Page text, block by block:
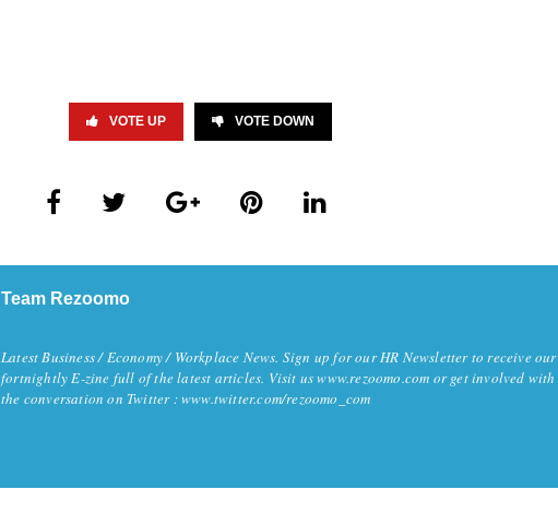
VOTE UP VOTE DOWN
Team Rezoomo
Latest Business / Economy / Workplace News. Sign up for our HR Newsletter to receive our
fortnightly E-zine full of the latest articles. Visit us www.rezoomo.com or get involved with
the conversation on Twitter : www.twitter.com/rezoomo_com